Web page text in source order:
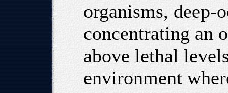
organisms, deep-
concentrating an
above lethal
environment